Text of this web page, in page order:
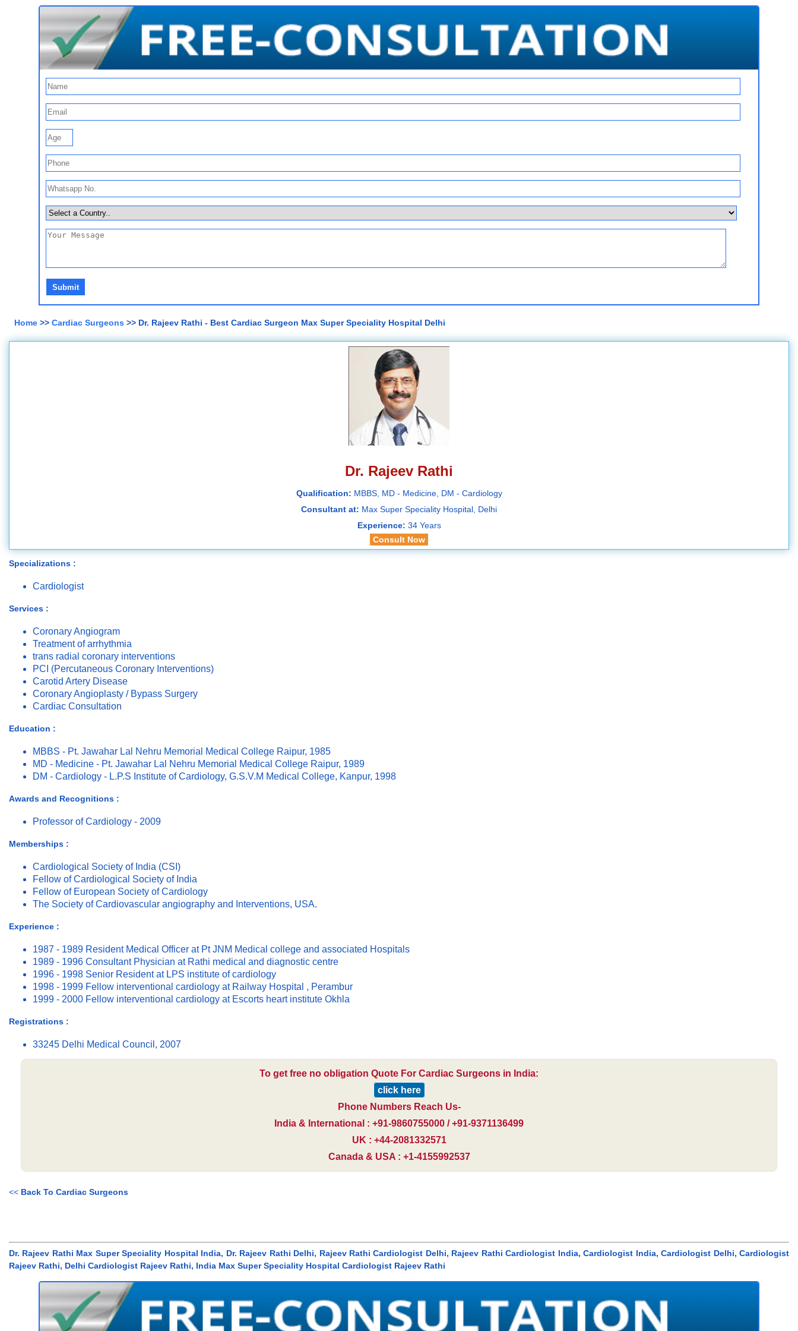
Home >> Cardiac Surgeons >> Dr. Rajeev Rathi - Best Cardiac Surgeon Max Super Speciality Hospital Delhi
Dr. Rajeev Rathi
Qualification: MBBS, MD - Medicine, DM - Cardiology
Consultant at: Max Super Speciality Hospital, Delhi
Experience: 34 Years
Consult Now
Specializations :
Cardiologist
Services :
Coronary Angiogram
Treatment of arrhythmia
trans radial coronary interventions
PCI (Percutaneous Coronary Interventions)
Carotid Artery Disease
Coronary Angioplasty / Bypass Surgery
Cardiac Consultation
Education :
MBBS - Pt. Jawahar Lal Nehru Memorial Medical College Raipur, 1985
MD - Medicine - Pt. Jawahar Lal Nehru Memorial Medical College Raipur, 1989
DM - Cardiology - L.P.S Institute of Cardiology, G.S.V.M Medical College, Kanpur, 1998
Awards and Recognitions :
Professor of Cardiology - 2009
Memberships :
Cardiological Society of India (CSI)
Fellow of Cardiological Society of India
Fellow of European Society of Cardiology
The Society of Cardiovascular angiography and Interventions, USA.
Experience :
1987 - 1989 Resident Medical Officer at Pt JNM Medical college and associated Hospitals
1989 - 1996 Consultant Physician at Rathi medical and diagnostic centre
1996 - 1998 Senior Resident at LPS institute of cardiology
1998 - 1999 Fellow interventional cardiology at Railway Hospital , Perambur
1999 - 2000 Fellow interventional cardiology at Escorts heart institute Okhla
Registrations :
33245 Delhi Medical Council, 2007
To get free no obligation Quote For Cardiac Surgeons in India:
click here
Phone Numbers Reach Us-
India & International : +91-9860755000 / +91-9371136499
UK : +44-2081332571
Canada & USA : +1-4155992537
<< Back To Cardiac Surgeons
Dr. Rajeev Rathi Max Super Speciality Hospital India, Dr. Rajeev Rathi Delhi, Rajeev Rathi Cardiologist Delhi, Rajeev Rathi Cardiologist India, Cardiologist India, Cardiologist Delhi, Cardiologist
Rajeev Rathi, Delhi Cardiologist Rajeev Rathi, India Max Super Speciality Hospital Cardiologist Rajeev Rathi